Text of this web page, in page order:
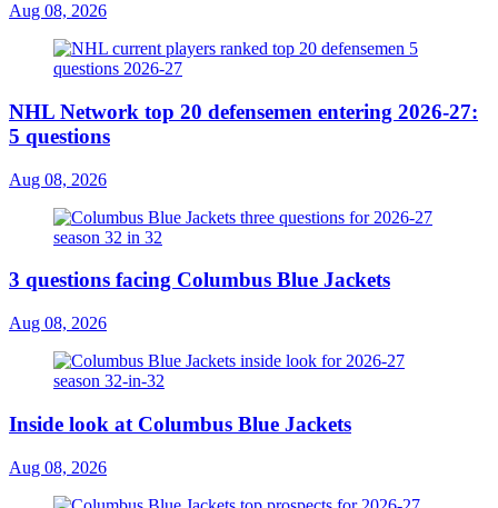
Aug 08, 2026
NHL Network top 20 defensemen entering 2026-27:
5 questions
Aug 08, 2026
3 questions facing Columbus Blue Jackets
Aug 08, 2026
Inside look at Columbus Blue Jackets
Aug 08, 2026